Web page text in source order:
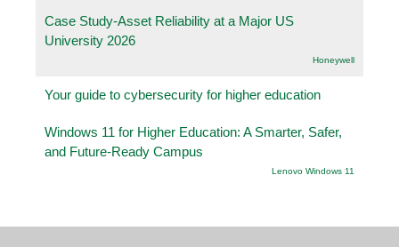
Case Study-Asset Reliability at a Major US
University 2026
Honeywell
Your guide to cybersecurity for higher education
Windows 11 for Higher Education: A Smarter, Safer,
and Future-Ready Campus
Lenovo Windows 11